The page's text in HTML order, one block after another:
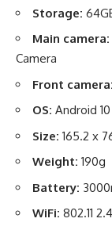
Storage:
Main camera:
Camera
Front camera:
OS: Android
Size: 165.2 x
Weight: 190g
Battery:
WiFi: 802.11